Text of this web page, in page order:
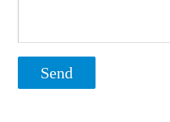
Send